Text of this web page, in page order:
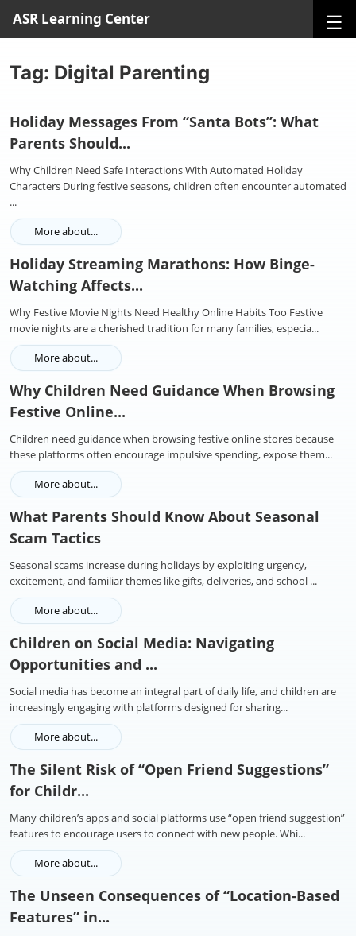
ASR Learning Center ☰
Tag: Digital Parenting
Holiday Messages From “Santa Bots”: What
Parents Should...
Why Children Need Safe Interactions With Automated Holiday
Characters During festive seasons, children often encounter automated
...
More about...
Holiday Streaming Marathons: How Binge-
Watching Affects...
Why Festive Movie Nights Need Healthy Online Habits Too Festive
movie nights are a cherished tradition for many families, especia...
More about...
Why Children Need Guidance When Browsing
Festive Online...
Children need guidance when browsing festive online stores because
these platforms often encourage impulsive spending, expose them...
More about...
What Parents Should Know About Seasonal
Scam Tactics
Seasonal scams increase during holidays by exploiting urgency,
excitement, and familiar themes like gifts, deliveries, and school ...
More about...
Children on Social Media: Navigating
Opportunities and ...
Social media has become an integral part of daily life, and children are
increasingly engaging with platforms designed for sharing...
More about...
The Silent Risk of “Open Friend Suggestions”
for Childr...
Many children’s apps and social platforms use “open friend suggestion”
features to encourage users to connect with new people. Whi...
More about...
The Unseen Consequences of “Location-Based
Features” in...